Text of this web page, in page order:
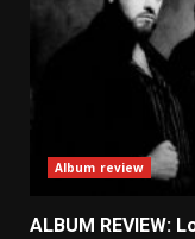
Album review
ALBUM REVIEW: